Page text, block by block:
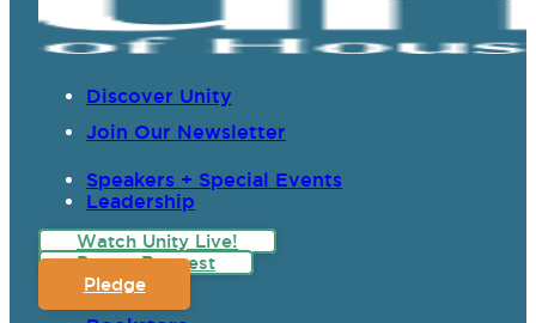
Discover Unity
Join Our Newsletter
Speakers + Special Events
Leadership
Watch Unity Live!
Prayer Request
Pledge